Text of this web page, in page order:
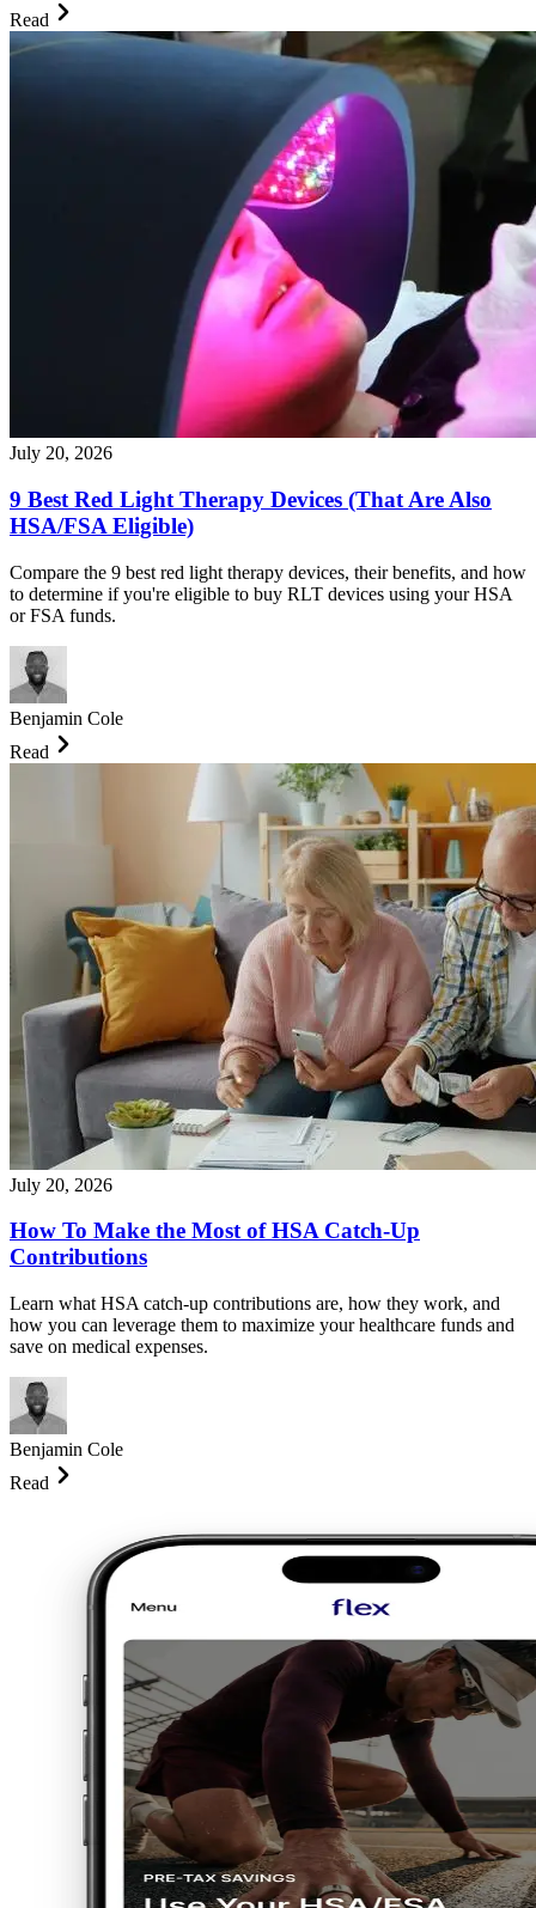
Read
July 20, 2026
9 Best Red Light Therapy Devices (That Are Also
HSA/FSA Eligible)
Compare the 9 best red light therapy devices, their benefits, and how
to determine if you're eligible to buy RLT devices using your HSA
or FSA funds.
Benjamin Cole
Read
July 20, 2026
How To Make the Most of HSA Catch-Up
Contributions
Learn what HSA catch-up contributions are, how they work, and
how you can leverage them to maximize your healthcare funds and
save on medical expenses.
Benjamin Cole
Read